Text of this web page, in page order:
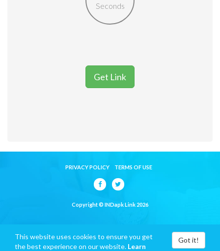
Seconds
Get Link
PRIVACY POLICY TERMS OF USE
Copyright © INDapk Link 2026
This website uses cookies to ensure you get
the best experience on our website. Learn
Got it!